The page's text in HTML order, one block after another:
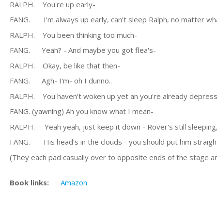
RALPH. You're up early-
FANG. I'm always up early, can’t sleep Ralph, no matter
RALPH. You been thinking too much-
FANG. Yeah? - And maybe you got flea's-
RALPH. Okay, be like that then-
FANG. Agh- I'm- oh I dunno..
RALPH. You haven't woken up yet an you're already
FANG. (yawning) Ah you know what I mean-
RALPH. Yeah yeah, just keep it down - Rover's still
FANG. His head's in the clouds - you should put him
(They each pad casually over to opposite ends of the stage
Book links: Amazon